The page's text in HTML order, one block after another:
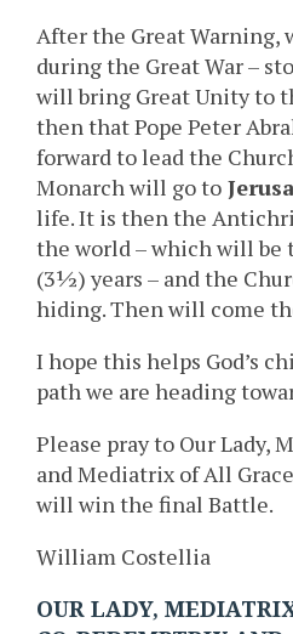
After the Great Warning,
during the Great War –
will bring Great Unity to
then that Pope Peter
forward to lead the
Monarch will go to
life. It is then the
the world – which will be
(3½) years – and the
hiding. Then will come
I hope this helps God’s
path we are heading
Please pray to Our Lady,
and Mediatrix of All
will win the final Battle.
William Costellia
OUR LADY,